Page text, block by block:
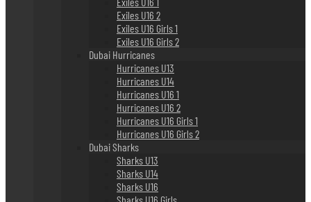
Exiles U16 2
Exiles U16 Girls 1
Exiles U16 Girls 2
Dubai Hurricanes
Hurricanes U13
Hurricanes U14
Hurricanes U16 1
Hurricanes U16 2
Hurricanes U16 Girls 1
Hurricanes U16 Girls 2
Dubai Sharks
Sharks U13
Sharks U14
Sharks U16